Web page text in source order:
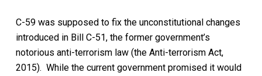
C-59 was supposed to fix the unconstitutional changes
introduced in Bill C-51, the former government’s
notorious anti-terrorism law (the Anti-terrorism Act,
2015). While the current government promised it would